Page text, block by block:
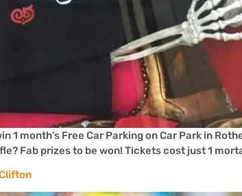
1 month’s Free Car Parking on Car Park in
Fab prizes to be won! Tickets cost just 1